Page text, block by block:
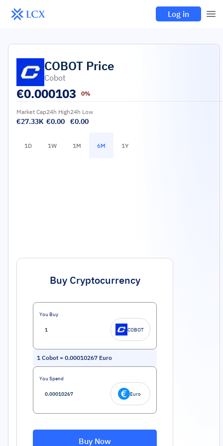
Log in
COBOT Price
Cobot
€0.000103 0%
Market Cap
€27.33K
24h High
€0.00
24h Low
€0.00
1D 1W 1M 6M 1Y
Buy Cryptocurrency
You Buy
COBOT
1 Cobot = 0.00010267 Euro
You Spend
Euro
Buy Now